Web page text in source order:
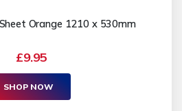
Orange 1210 x 530mm
£9.95
SHOP NOW